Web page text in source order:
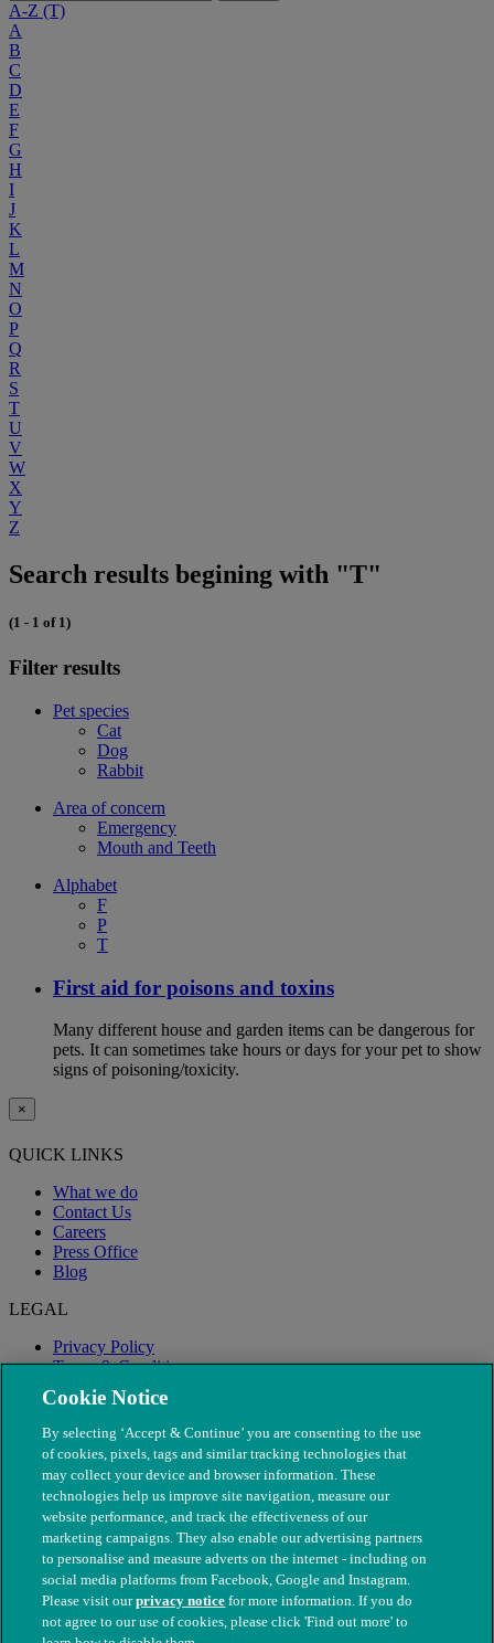
A-Z (T)
A
B
C
D
E
F
G
H
I
J
K
L
M
N
O
P
Q
R
S
T
U
V
W
X
Y
Z
Search results begining with "T"
(1 - 1 of 1)
Filter results
Pet species
Cat
Dog
Rabbit
Area of concern
Emergency
Mouth and Teeth
Alphabet
F
P
T
First aid for poisons and toxins
Many different house and garden items can be dangerous for
pets. It can sometimes take hours or days for your pet to show
signs of poisoning/toxicity.
×
QUICK LINKS
What we do
Contact Us
Careers
Press Office
Blog
LEGAL
Privacy Policy
Terms & Conditions
Modern Slavery
© The People's Dispensary for Sick Animals. Registered charity
Cookie Notice
By selecting ‘Accept & Continue’ you are consenting to the use
of cookies, pixels, tags and similar tracking technologies that
may collect your device and browser information. These
technologies help us improve site navigation, measure our
website performance, and track the effectiveness of our
marketing campaigns. They also enable our advertising partners
to personalise and measure adverts on the internet - including on
social media platforms from Facebook, Google and Instagram.
Please visit ourprivacy notice for more information. If you do
not agree to our use of cookies, please click 'Find out more' to